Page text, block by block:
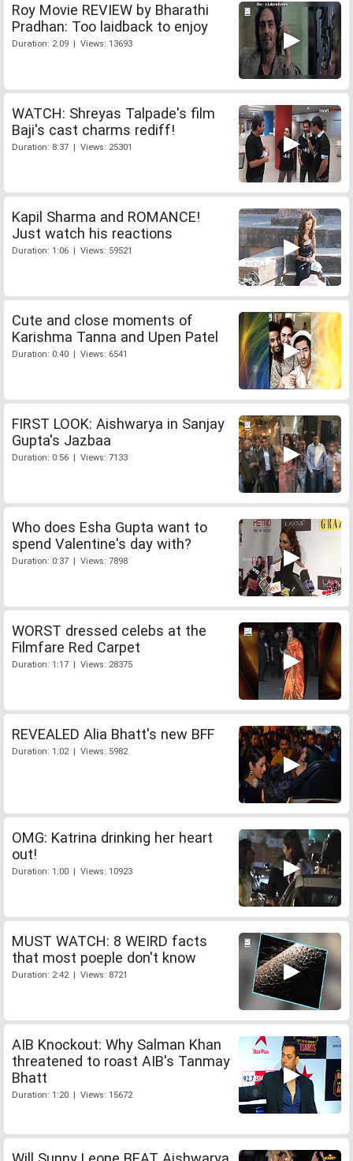
Roy Movie REVIEW by Bharathi
Pradhan: Too laidback to enjoy
Duration: 2:09 | Views: 13693
WATCH: Shreyas Talpade's film
Baji's cast charms rediff!
Duration: 8:37 | Views: 25301
Kapil Sharma and ROMANCE!
Just watch his reactions
Duration: 1:06 | Views: 59521
Cute and close moments of
Karishma Tanna and Upen Patel
Duration: 0:40 | Views: 6541
FIRST LOOK: Aishwarya in Sanjay
Gupta's Jazbaa
Duration: 0:56 | Views: 7133
Who does Esha Gupta want to
spend Valentine's day with?
Duration: 0:37 | Views: 7898
WORST dressed celebs at the
Filmfare Red Carpet
Duration: 1:17 | Views: 28375
REVEALED Alia Bhatt's new BFF
Duration: 1:02 | Views: 5982
OMG: Katrina drinking her heart
out!
Duration: 1:00 | Views: 10923
MUST WATCH: 8 WEIRD facts
that most poeple don't know
Duration: 2:42 | Views: 8721
AIB Knockout: Why Salman Khan
threatened to roast AIB's Tanmay
Bhatt
Duration: 1:20 | Views: 15672